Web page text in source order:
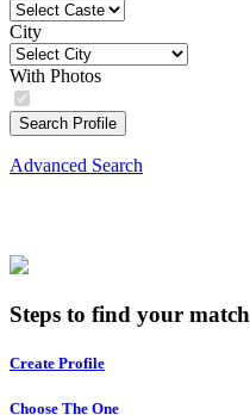
City
With Photos
Search Profile
Advanced Search
Steps to find your match
Create Profile
Choose The One